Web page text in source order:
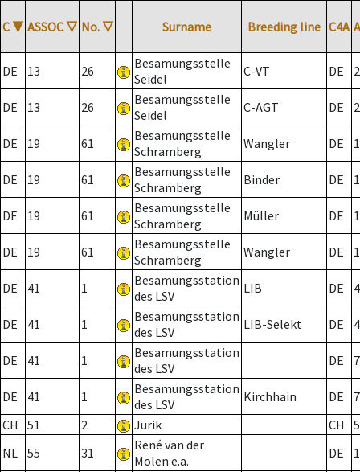
C ▼ ASSOC ▽ No. ▽ Surname Breeding line C4A
DE 13 26
Besamungsstelle
Seidel
C-VT DE 2
DE 13 26
Besamungsstelle
Seidel
C-AGT DE 2
DE 19 61
Besamungsstelle
Schramberg
Wangler DE
DE 19 61
Besamungsstelle
Schramberg
Binder DE 1
DE 19 61
Besamungsstelle
Schramberg
Müller DE
DE 19 61
Besamungsstelle
Schramberg
Wangler DE
DE 41 1
Besamungsstation
des LSV
LIB DE
DE 41 1
Besamungsstation
des LSV
LIB-Selekt DE
DE 41 1
Besamungsstation
des LSV
DE 7
DE 41 1
Besamungsstation
des LSV
Kirchhain DE
7
CH
51 2 Jurik CH
NL 55 31
René van der
Molen e.a.
DE